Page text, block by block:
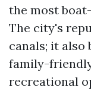
the most
The city's
canals; it also
family-
recreational